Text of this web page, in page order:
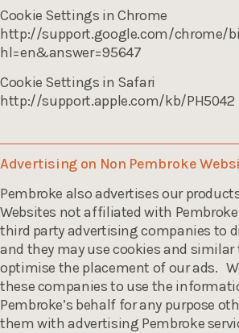
Cookie Settings in Chrome
http://support.google.com/chrome/
hl=en&answer=95647
Cookie Settings in Safari
http://support.apple.com/kb/PH5042
Advertising on Non Pembroke
Pembroke also advertises our
Websites not affiliated with
third party advertising companies to
and they may use cookies and
optimise the placement of our ads.
these companies to use the
Pembroke’s behalf for any purpose
them with advertising Pembroke